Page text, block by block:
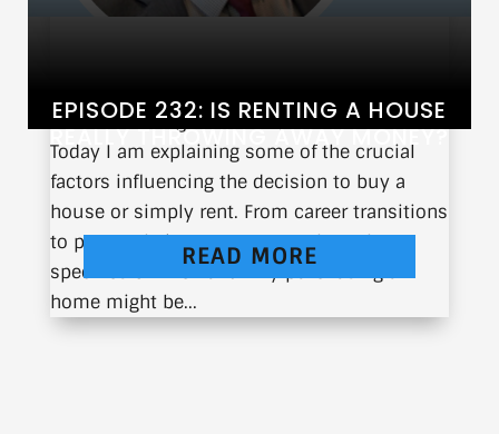
EPISODE 232: IS RENTING A HOUSE
REALLY THROWING AWAY MONEY?
When is the right time to purchase a home?
Today I am explaining some of the crucial
factors influencing the decision to buy a
house or simply rent. From career transitions
to personal circumstances, I share the
specifics of when and why purchasing a
home might be...
READ MORE